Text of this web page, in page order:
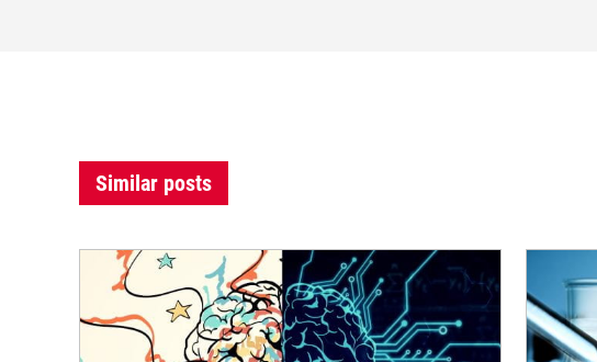
Similar posts